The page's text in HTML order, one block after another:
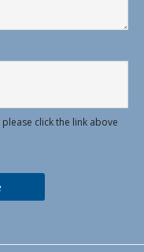
click the link above